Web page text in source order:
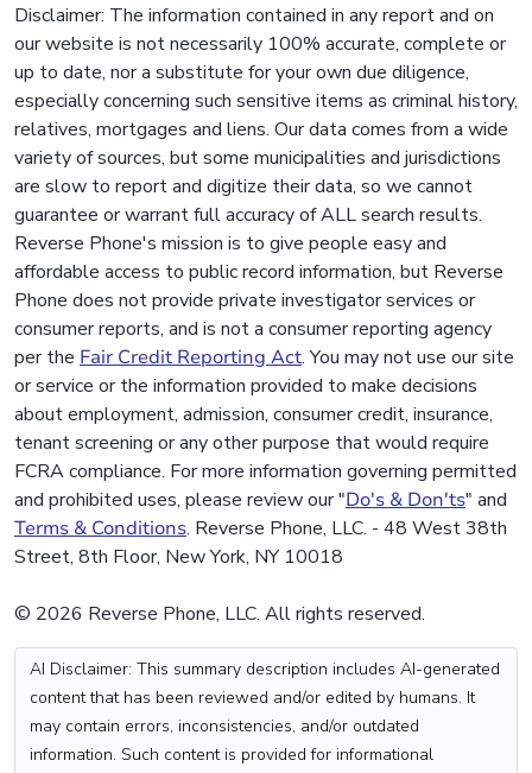
Disclaimer: The information contained in any report and on
our website is not necessarily 100% accurate, complete or
up to date, nor a substitute for your own due diligence,
especially concerning such sensitive items as criminal history,
relatives, mortgages and liens. Our data comes from a wide
variety of sources, but some municipalities and jurisdictions
are slow to report and digitize their data, so we cannot
guarantee or warrant full accuracy of ALL search results.
Reverse Phone's mission is to give people easy and
affordable access to public record information, but Reverse
Phone does not provide private investigator services or
consumer reports, and is not a consumer reporting agency
per the Fair Credit Reporting Act. You may not use our site
or service or the information provided to make decisions
about employment, admission, consumer credit, insurance,
tenant screening or any other purpose that would require
FCRA compliance. For more information governing permitted
and prohibited uses, please review our "Do's & Don'ts" and
Terms & Conditions. Reverse Phone, LLC. - 48 West 38th
Street, 8th Floor, New York, NY 10018
© 2026 Reverse Phone, LLC. All rights reserved.
AI Disclaimer: This summary description includes AI-generated
content that has been reviewed and/or edited by humans. It
may contain errors, inconsistencies, and/or outdated
information. Such content is provided for informational